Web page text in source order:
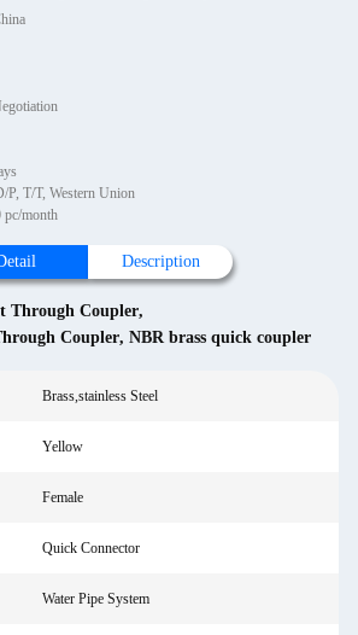
P, T/T, Western Union
month
Description
Through Coupler,
Coupler, NBR brass quick coupler
Brass,stainless Steel
Yellow
Female
Quick Connector
Water Pipe System